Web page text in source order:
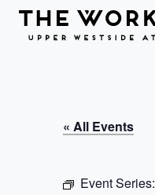
Skip to Content
« All Events
Event Series: